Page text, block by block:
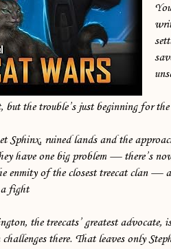
but the trouble’s just beginning for the
Sphinx, ruined lands and the
have one big problem — there’s
enmity of the closest treecat clan —
fight
the treecats’ greatest
there. That leaves only